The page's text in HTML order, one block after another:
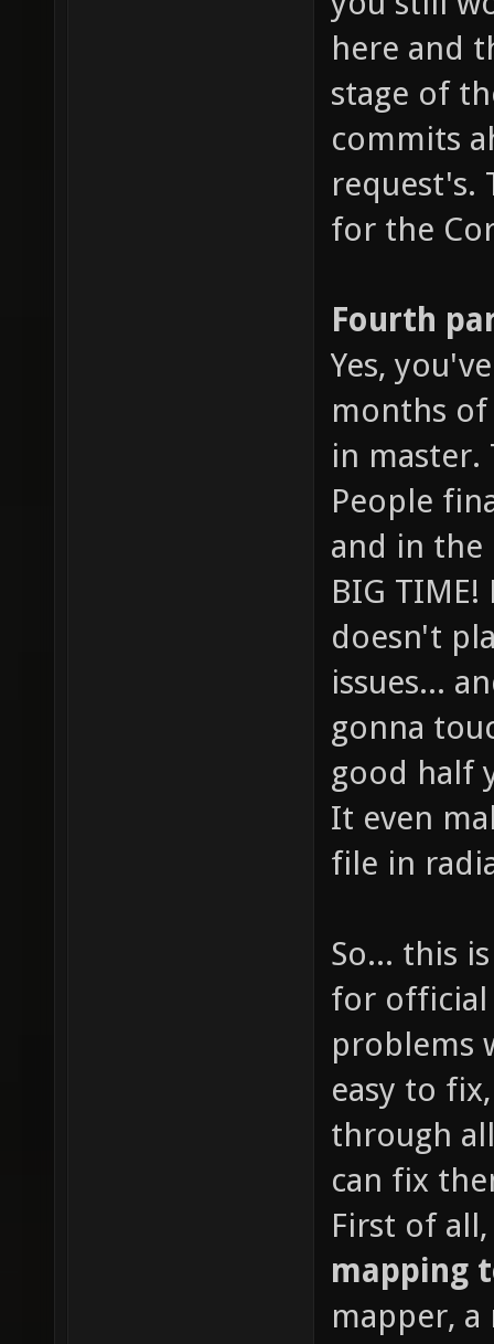
here and
stage of
commits
request's.
for the
Fourth
Yes,
months
in
People
and in the
BIG
doesn't
issues...
gonna
good half
It even
file in
So... this
for official
problems
easy to
through
can fix
First of
mapping
mapper,